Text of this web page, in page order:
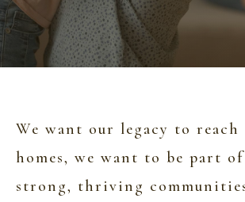
We want our legacy to reach
homes, we want to be part
strong, thriving